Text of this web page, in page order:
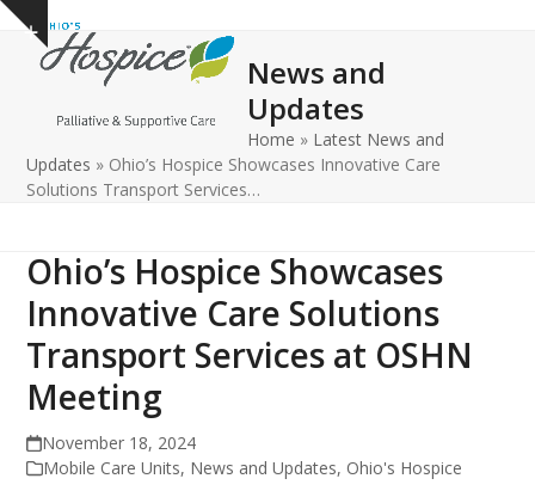
Skip
content
Show
notice
Open
mobile
Close
mobile
News and
Updates
Home » Latest News and
Updates » Ohio’s Hospice Showcases Innovative Care
Solutions Transport Services…
Ohio’s Hospice Showcases
Innovative Care Solutions
Transport Services at OSHN
Meeting
November 18, 2024
Mobile Care Units, News and Updates, Ohio's Hospice